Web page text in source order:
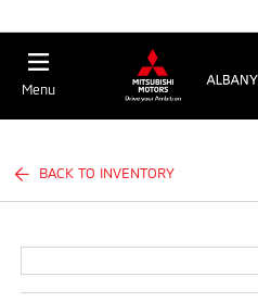
Menu
BACK TO INVENTORY